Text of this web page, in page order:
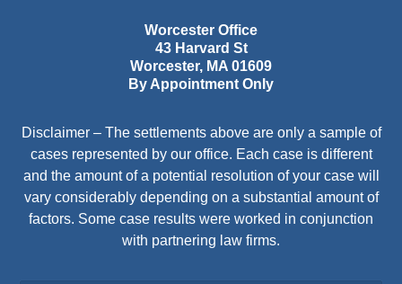
Worcester Office
43 Harvard St
Worcester, MA 01609
By Appointment Only
Disclaimer – The settlements above are only a sample of
cases represented by our office. Each case is different
and the amount of a potential resolution of your case will
vary considerably depending on a substantial amount of
factors. Some case results were worked in conjunction
with partnering law firms.